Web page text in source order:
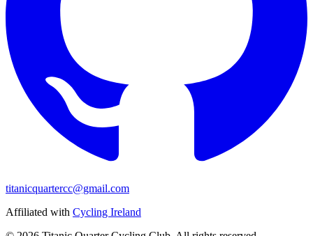
titanicquartercc@gmail.com
Affiliated with Cycling Ireland